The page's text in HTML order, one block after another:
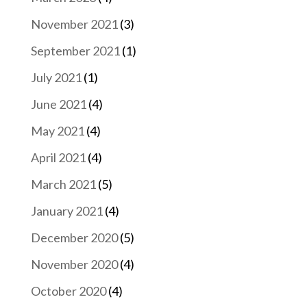
November 2021(3)
September 2021(1)
July 2021(1)
June 2021(4)
May 2021(4)
April 2021(4)
March 2021(5)
January 2021(4)
December 2020(5)
November 2020(4)
October 2020(4)